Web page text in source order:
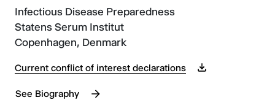
Infectious Disease Preparedness
Statens Serum Institut
Copenhagen, Denmark
Current conflict of interest declarations
See Biography